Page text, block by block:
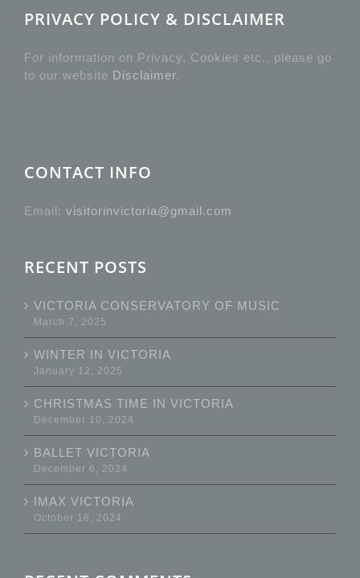
PRIVACY POLICY & DISCLAIMER
For information on Privacy, Cookies etc., please go
to our website Disclaimer.
CONTACT INFO
Email: visitorinvictoria@gmail.com
RECENT POSTS
VICTORIA CONSERVATORY OF MUSIC
March 7, 2025
WINTER IN VICTORIA
January 12, 2025
CHRISTMAS TIME IN VICTORIA
December 10, 2024
BALLET VICTORIA
December 6, 2024
IMAX VICTORIA
October 18, 2024